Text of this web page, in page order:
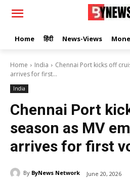
Home हिंदी News-Views
Home India
Chennai Port kicks off
arrives for first...
India
Chennai Port
season as MV
arrives for first
By ByNews Network June 20, 2026